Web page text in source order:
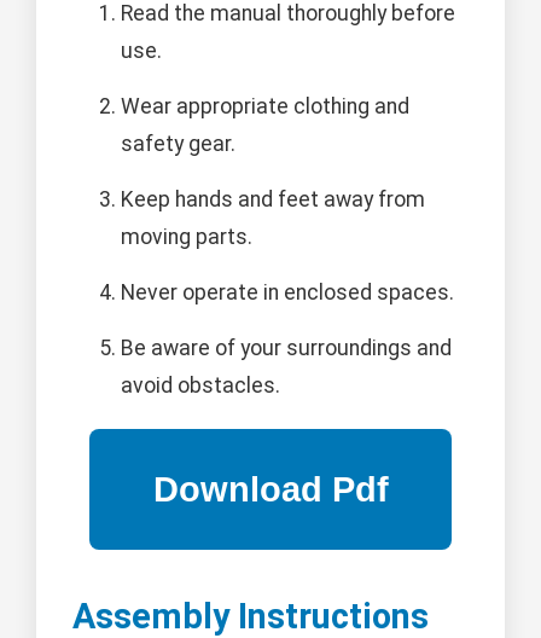
Read the manual thoroughly before
use.
Wear appropriate clothing and
safety gear.
Keep hands and feet away from
moving parts.
Never operate in enclosed spaces.
Be aware of your surroundings and
avoid obstacles.
Assembly Instructions